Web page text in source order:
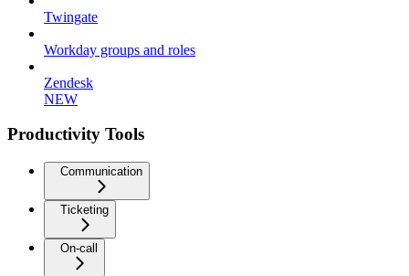
Twingate
Workday groups and roles
Zendesk
NEW
Productivity Tools
Communication
Ticketing
On-call